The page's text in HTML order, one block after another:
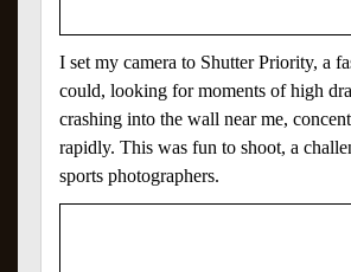
I set my camera to Shutter Priority, a
could, looking for moments of high
crashing into the wall near me,
rapidly. This was fun to shoot, a
sports photographers.